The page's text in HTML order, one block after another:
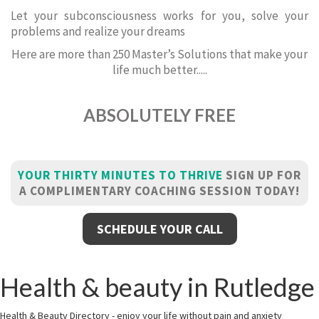
Let your subconsciousness works for you, solve your
problems and realize your dreams
Here are more than 250 Master’s Solutions that make your
life much better.....
ABSOLUTELY FREE
YOUR THIRTY MINUTES TO THRIVE SIGN UP FOR
A COMPLIMENTARY COACHING SESSION TODAY!
SCHEDULE YOUR CALL
Health & beauty in Rutledge
Health & Beauty Directory - enjoy your life without pain and anxiety